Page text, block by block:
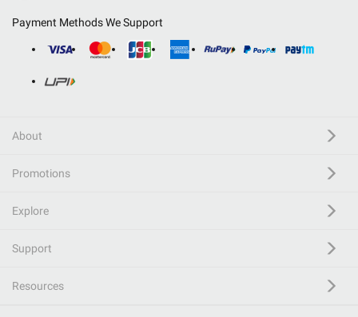
Payment Methods We Support
About
Promotions
Explore
Support
Resources